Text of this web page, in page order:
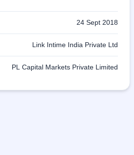
24 Sept 2018
Link Intime India Private Ltd
PL Capital Markets Private Limited